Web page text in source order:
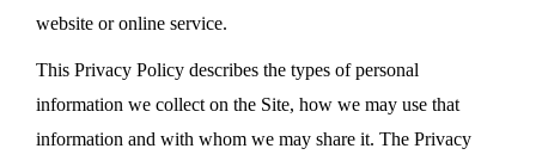
website or online service.
This Privacy Policy describes the types of personal
information we collect on the Site, how we may use that
information and with whom we may share it. The Privacy